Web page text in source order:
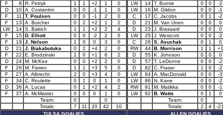
F
8 R. Petryk 1 1 +2 1
0
D
10 A. Costantini 0 0 -1 1
0
F
11 T. Poulsen 0 0 -1 2
0
F
13 A. Butcher 0 2 +2 1
2
LW
14 S. Bakich 1 1 +2 2
4
F
15 D. Elliott 0 0 -2 2
0
F
19 J. Nelson 1 0 0 3
0
D
21 J. Biakabutuka 0 2 +4 2
0
F
22 E. Brodzinski 1 0 +1 6
2
D
24 M. McKee 0 0 +2 2
0
F
26 M. Farren 1 1 +3 5
0
F
27 A. Albrecht 2 0 +3 4
0
F
34 C. Roulette 0 1 0 1
0
D
36 A. Lucas 0 1 +2 4
2
F
37 A. McMaster 0 0 0 1
0
Team:
0
0
Totals:
7 11 20 42
10
TULSA GOALIES
LW
14 T. Burnie 0 0
-2
LW
16 M. Gildon 0 0
-1
C
17 C. Jacobs 0 1
-2
D
21 M. Van Unen 0 0
0
D
23 J. Brassard 0 0
0
LW
25 J. Westcott 0 0
-2
C
26 S. Asuchak 0 1
0
RW
44 B. Morrison 1 1
+1
D
55 K. Johnson 0 0
0
D
57 T. LeDonne 0 0
-2
D
82 C. Fraser 1 0
-2
LW
84 A. MacDonald 0 0
-3
LW
86 N. Kane 0 0
-2
RW
91 M. Matikka 0 0
-1
LW
92 B. Watts 0 1
0
Team:
0
Totals:
2 4
-
ALLEN GOALIES